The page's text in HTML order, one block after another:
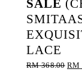
SALE
LACE
RM368.00 RM